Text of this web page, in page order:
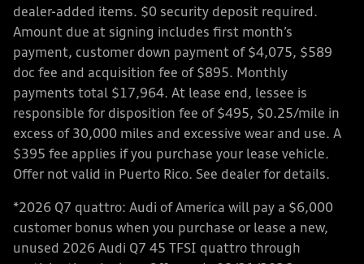
dealer-added items. $0 security deposit required.
Amount due at signing includes first month’s
payment, customer down payment of $4,075, $589
doc fee and acquisition fee of $895. Monthly
payments total $17,964. At lease end, lessee is
responsible for disposition fee of $495, $0.25/mile in
excess of 30,000 miles and excessive wear and use. A
$395 fee applies if you purchase your lease vehicle.
Offer not valid in Puerto Rico. See dealer for details.
*2026 Q7 quattro: Audi of America will pay a $6,000
customer bonus when you purchase or lease a new,
unused 2026 Audi Q7 45 TFSI quattro through